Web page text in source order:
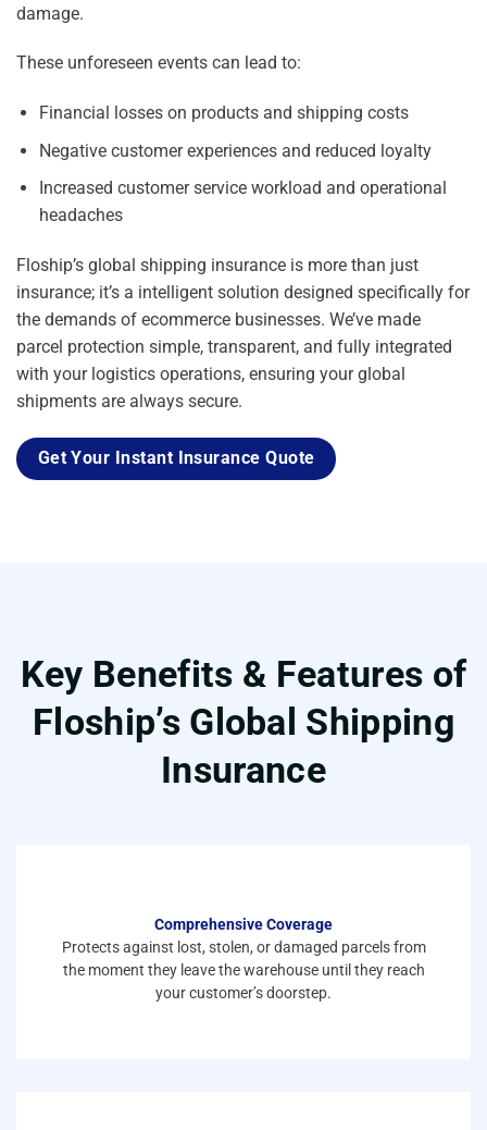
damage.
These unforeseen events can lead to:
Financial losses on products and shipping costs
Negative customer experiences and reduced loyalty
Increased customer service workload and operational
headaches
Floship’s global shipping insurance is more than just
insurance; it’s a intelligent solution designed specifically for
the demands of ecommerce businesses. We’ve made
parcel protection simple, transparent, and fully integrated
with your logistics operations, ensuring your global
shipments are always secure.
Get Your Instant Insurance Quote
Key Benefits & Features of
Floship’s Global Shipping
Insurance
Comprehensive Coverage
Protects against lost, stolen, or damaged parcels from
the moment they leave the warehouse until they reach
your customer’s doorstep.